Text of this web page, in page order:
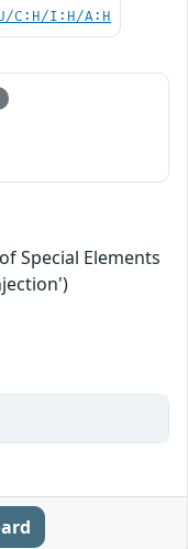
C:H/I:H/A:H
Special Elements